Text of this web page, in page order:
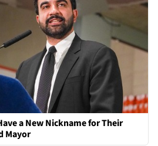
a New Nickname for Their
Mayor